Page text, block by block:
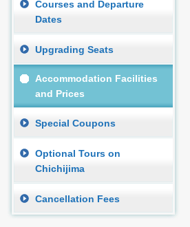
Courses and Departure
Dates
Upgrading Seats
Accommodation Facilities
and Prices
Special Coupons
Optional Tours on
Chichijima
Cancellation Fees